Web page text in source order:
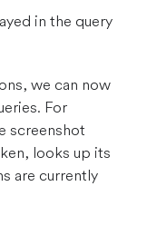
in the query
we can now
For
screenshot
looks up its
are currently